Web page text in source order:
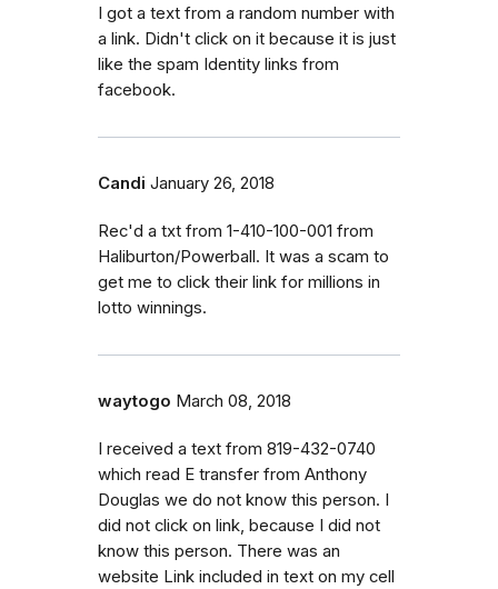
I got a text from a random number with
a link. Didn't click on it because it is just
like the spam Identity links from
facebook.
Candi January 26, 2018
Rec'd a txt from 1-410-100-001 from
Haliburton/Powerball. It was a scam to
get me to click their link for millions in
lotto winnings.
waytogo March 08, 2018
I received a text from 819-432-0740
which read E transfer from Anthony
Douglas we do not know this person. I
did not click on link, because I did not
know this person. There was an
website Link included in text on my cell